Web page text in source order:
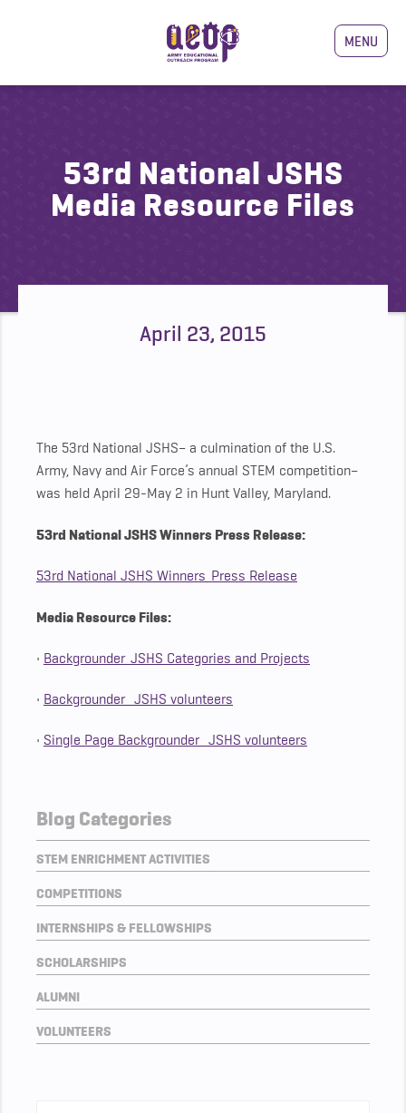
MENU
53rd National JSHS
Media Resource Files
April 23, 2015
The 53rd National JSHS– a culmination of the U.S.
Army, Navy and Air Force’s annual STEM competition–
was held April 29-May 2 in Hunt Valley, Maryland.
53rd National JSHS Winners Press Release:
53rd National JSHS Winners_Press Release
Media Resource Files:
• Backgrounder_JSHS Categories and Projects
• Backgrounder_ JSHS volunteers
• Single Page Backgrounder_ JSHS volunteers
Blog Categories
STEM ENRICHMENT ACTIVITIES
COMPETITIONS
INTERNSHIPS & FELLOWSHIPS
SCHOLARSHIPS
ALUMNI
VOLUNTEERS